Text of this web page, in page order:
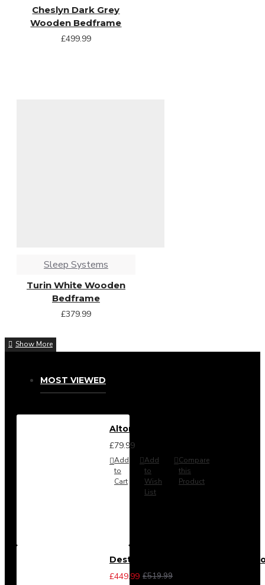
Cheslyn Dark Grey
Wooden Bedframe
£499.99
Sleep Systems
Turin White Wooden
Bedframe
£379.99
MOST VIEWED
Alton Headboard from
£79.99
Add
to
Cart
Add
to
Wish
List
Compare
this
Product
Destiny 3 Piece Bedroom Set
£449.99 £519.99